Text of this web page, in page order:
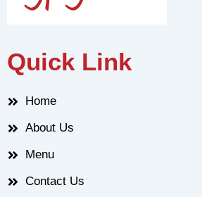
Quick Link
Home
About Us
Menu
Contact Us